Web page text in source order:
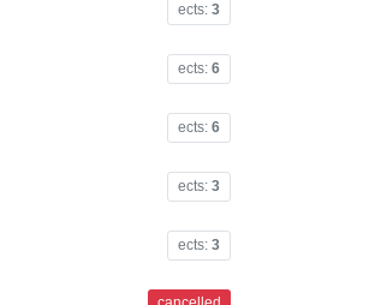
ects: 3
ects: 6
ects: 6
ects: 3
ects: 3